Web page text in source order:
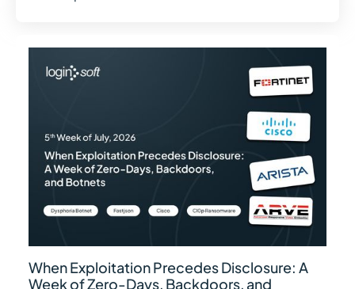
When Exploitation Precedes Disclosure: A
Week of Zero-Days, Backdoors, and